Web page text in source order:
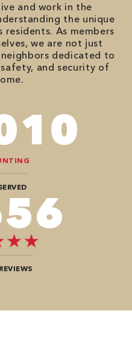
and work in the
the unique
residents. As members
we are not just
dedicated to
and security of